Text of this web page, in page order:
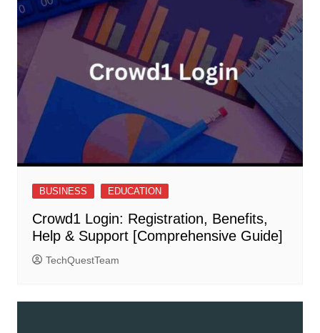
BUSINESS EDUCATION
Crowd1 Login: Registration, Benefits,
Help & Support [Comprehensive Guide]
TechQuestTeam